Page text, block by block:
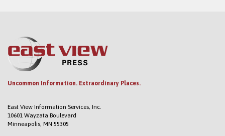
Uncommon Information. Extraordinary Places.
East View Information Services, Inc.
10601 Wayzata Boulevard
Minneapolis, MN 55305